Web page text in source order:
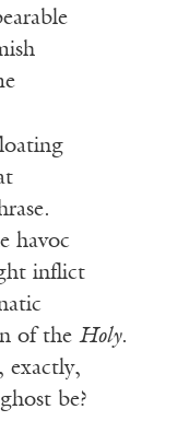
havoc
inflict
of the Holy.
exactly,
be?